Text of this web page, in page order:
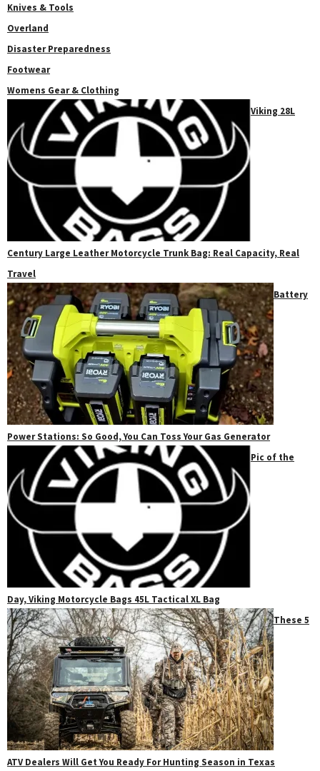
Knives & Tools
Overland
Disaster Preparedness
Footwear
Womens Gear & Clothing
Viking 28L
Century Large Leather Motorcycle Trunk Bag: Real Capacity, Real
Travel
Battery
Power Stations: So Good, You Can Toss Your Gas Generator
Pic of the
Day, Viking Motorcycle Bags 45L Tactical XL Bag
These 5
ATV Dealers Will Get You Ready For Hunting Season in Texas